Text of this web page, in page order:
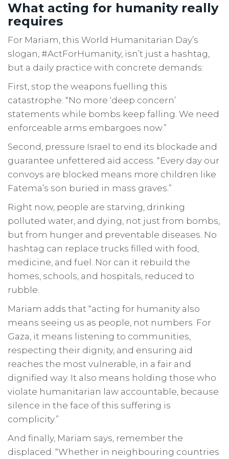
What acting for humanity really
requires
For Mariam, this World Humanitarian Day’s
slogan, #ActForHumanity, isn’t just a hashtag,
but a daily practice with concrete demands:
First, stop the weapons fuelling this
catastrophe. “No more ‘deep concern’
statements while bombs keep falling. We need
enforceable arms embargoes now.”
Second, pressure Israel to end its blockade and
guarantee unfettered aid access. “Every day our
convoys are blocked means more children like
Fatema’s son buried in mass graves.”
Right now, people are starving, drinking
polluted water, and dying, not just from bombs,
but from hunger and preventable diseases. No
hashtag can replace trucks filled with food,
medicine, and fuel. Nor can it rebuild the
homes, schools, and hospitals, reduced to
rubble.
Mariam adds that “acting for humanity also
means seeing us as people, not numbers. For
Gaza, it means listening to communities,
respecting their dignity, and ensuring aid
reaches the most vulnerable, in a fair and
dignified way. It also means holding those who
violate humanitarian law accountable, because
silence in the face of this suffering is
complicity.”
And finally, Mariam says, remember the
displaced. “Whether in neighbouring countries